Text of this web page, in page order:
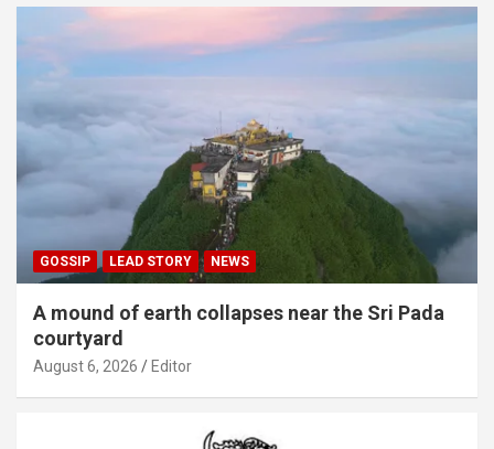
GOSSIP LEAD STORY NEWS
A mound of earth collapses near the Sri Pada
courtyard
August 6, 2026 Editor